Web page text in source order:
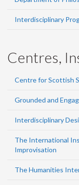
Interdisciplinary
Centres,
Centre for Scottish
Grounded and
Interdisciplinary
The International
Improvisation
The Humanities